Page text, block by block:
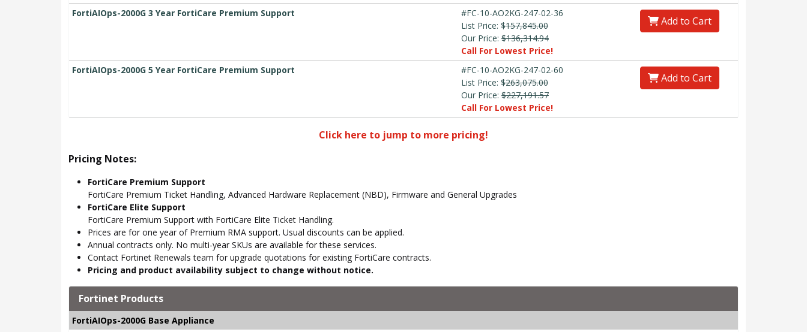
FortiAIOps-2000G 3 Year FortiCare Premium Support
#FC-10-AO2KG-247-02-36
List Price: $157,845.00
Our Price: $136,314.94
Call For Lowest Price!
Add to Cart
FortiAIOps-2000G 5 Year FortiCare Premium Support
#FC-10-AO2KG-247-02-60
List Price: $263,075.00
Our Price: $227,191.57
Call For Lowest Price!
Add to Cart
Click here to jump to more pricing!
Pricing Notes:
FortiCare Premium Support
FortiCare Premium Ticket Handling, Advanced Hardware Replacement (NBD), Firmware and General Upgrades
FortiCare Elite Support
FortiCare Premium Support with FortiCare Elite Ticket Handling.
Prices are for one year of Premium RMA support. Usual discounts can be applied.
Annual contracts only. No multi-year SKUs are available for these services.
Contact Fortinet Renewals team for upgrade quotations for existing FortiCare contracts.
Pricing and product availability subject to change without notice.
Fortinet Products
FortiAIOps-2000G Base Appliance